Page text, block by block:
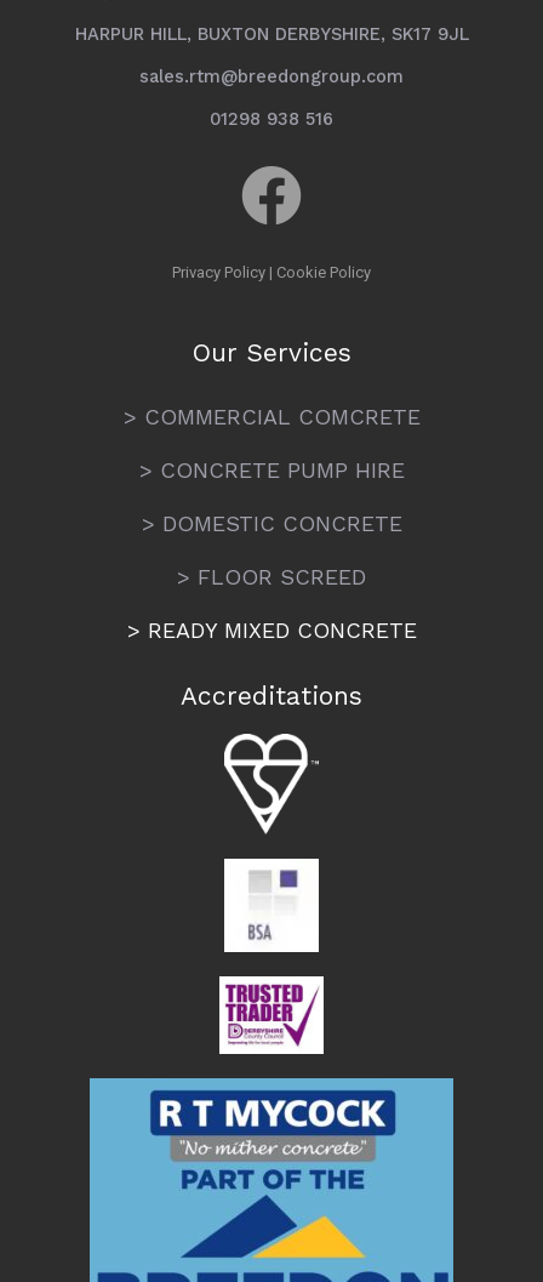
HARPUR HILL, BUXTON DERBYSHIRE, SK17 9JL
sales.rtm@breedongroup.com
01298 938 516
Privacy Policy | Cookie Policy
Our Services
> COMMERCIAL COMCRETE
> CONCRETE PUMP HIRE
> DOMESTIC CONCRETE
> FLOOR SCREED
> READY MIXED CONCRETE
Accreditations